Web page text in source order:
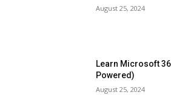
August 25, 2024
Learn Microsoft
Powered)
August 25, 2024